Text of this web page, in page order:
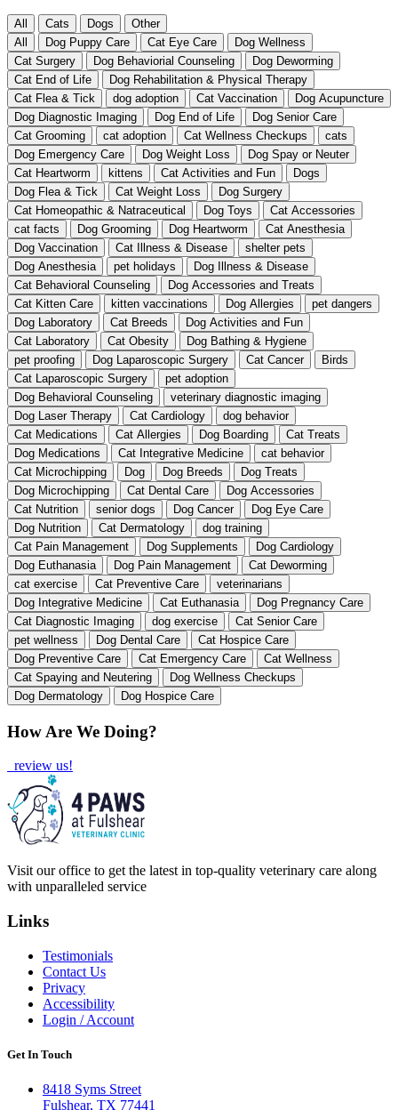
All Cats Dogs
Other
All
Dog Puppy Care Cat Eye Care
Dog Wellness
Cat Surgery
Dog Behaviorial Counseling
Dog Deworming
Cat End of Life
Dog Rehabilitation & Physical Therapy
Cat Flea & Tick
dog adoption Cat Vaccination
Dog Acupuncture
Dog Diagnostic Imaging
Dog End of Life
Dog Senior Care
Cat Grooming
cat adoption Cat Wellness Checkups
cats
Dog Emergency Care
Dog Weight Loss
Dog Spay or Neuter
Cat Heartworm
kittens Cat Activities and Fun
Dogs
Dog Flea & Tick
Cat Weight Loss
Dog Surgery
Cat Homeopathic & Natraceutical
Dog Toys
Cat Accessories
cat facts
Dog Grooming Dog Heartworm
Cat Anesthesia
Dog Vaccination
Cat Illness & Disease
shelter pets
Dog Anesthesia
pet holidays
Dog Illness & Disease
Cat Behavioral Counseling
Dog Accessories and Treats
Cat Kitten Care
kitten vaccinations Dog Allergies
pet dangers
Dog Laboratory
Cat Breeds
Dog Activities and Fun
Cat Laboratory
Cat Obesity
Dog Bathing & Hygiene
pet proofing
Dog Laparoscopic Surgery Cat Cancer
Birds
Cat Laparoscopic Surgery
pet adoption
Dog Behavioral Counseling
veterinary diagnostic imaging
Dog Laser Therapy
Cat Cardiology
dog behavior
Cat Medications
Cat Allergies Dog Boarding
Cat Treats
Dog Medications
Cat Integrative Medicine
cat behavior
Cat Microchipping
Dog Dog Breeds
Dog Treats
Dog Microchipping
Cat Dental Care
Dog Accessories
Cat Nutrition
senior dogs Dog Cancer
Dog Eye Care
Dog Nutrition
Cat Dermatology
dog training
Cat Pain Management
Dog Supplements
Dog Cardiology
Dog Euthanasia
Dog Pain Management
Cat Deworming
cat exercise
Cat Preventive Care
veterinarians
Dog Integrative Medicine
Cat Euthanasia
Dog Pregnancy Care
Cat Diagnostic Imaging
dog exercise
Cat Senior Care
pet wellness
Dog Dental Care
Cat Hospice Care
Dog Preventive Care
Cat Emergency Care
Cat Wellness
Cat Spaying and Neutering
Dog Wellness Checkups
Dog Dermatology
Dog Hospice Care
How Are We Doing?
review us!
Visit our office to get the latest in top-quality veterinary care along
with unparalleled service
Links
Testimonials
Contact Us
Privacy
Accessibility
Login / Account
Get In Touch
8418 Syms Street
Fulshear, TX 77441